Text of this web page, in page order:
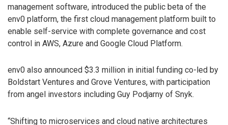
management software, introduced the public beta of the
env0 platform, the first cloud management platform built to
enable self-service with complete governance and cost
control in AWS, Azure and Google Cloud Platform.
env0 also announced $3.3 million in initial funding co-led by
Boldstart Ventures and Grove Ventures, with participation
from angel investors including Guy Podjarny of Snyk.
“Shifting to microservices and cloud native architectures